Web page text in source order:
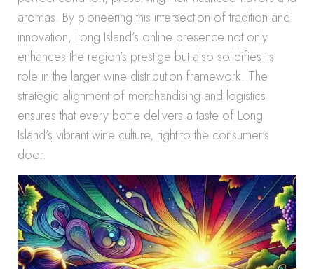
aromas. By pioneering this intersection of tradition and
innovation, Long Island’s online presence not only
enhances the region’s prestige but also solidifies its
role in the larger wine distribution framework. The
strategic alignment of merchandising and logistics
ensures that every bottle delivers a taste of Long
Island’s vibrant wine culture, right to the consumer’s
door.